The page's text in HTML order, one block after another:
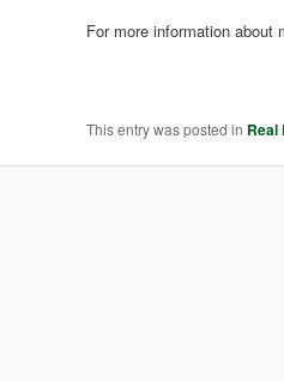
For more information about
This entry was posted in Real